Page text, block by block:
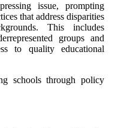
issue, prompting
that address disparities
This includes
groups and
to quality educational
schools through policy